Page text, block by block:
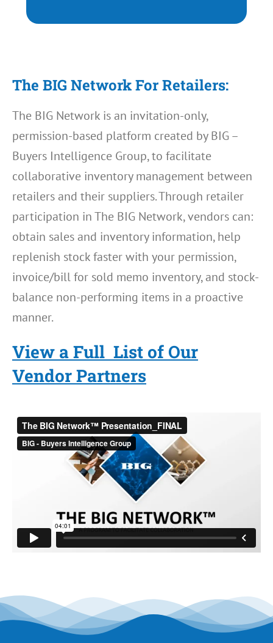
The BIG Network For Retailers:
The BIG Network is an invitation-only,
permission-based platform created by BIG –
Buyers Intelligence Group, to facilitate
collaborative inventory management between
retailers and their suppliers. Through retailer
participation in The BIG Network, vendors can:
obtain sales and inventory information, help
replenish stock faster with your permission,
invoice/bill for sold memo inventory, and stock-
balance non-performing items in a proactive
manner.
View a Full List of Our
Vendor Partners